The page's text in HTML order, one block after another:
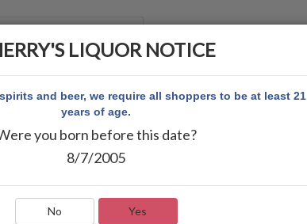
LIQUOR NOTICE
and beer, we require all shoppers to be at least 21
years of age.
you born before this date?
8/7/2005
No Yes